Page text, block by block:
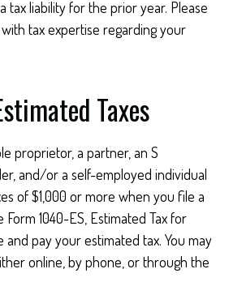
tax liability for the prior year. Please
tax expertise regarding your
Taxes
proprietor, a partner, an S
and/or a self-employed individual
of $1,000 or more when you file a
1040-ES, Estimated Tax for
and pay your estimated tax. You may
online, by phone, or through the